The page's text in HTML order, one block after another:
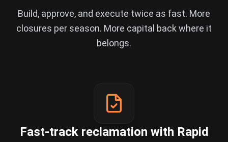
Build, approve, and execute twice as fast. More
closures per season. More capital back where it
belongs.
Fast-track reclamation with Rapid